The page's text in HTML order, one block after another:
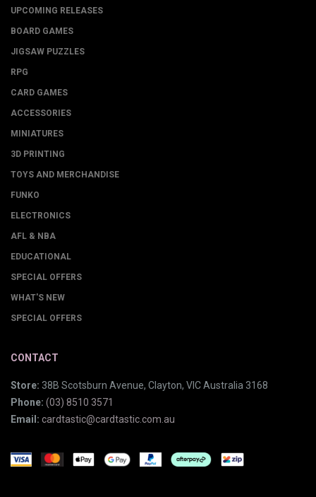
UPCOMING RELEASES
BOARD GAMES
JIGSAW PUZZLES
RPG
CARD GAMES
ACCESSORIES
MINIATURES
3D PRINTING
TOYS AND MERCHANDISE
FUNKO
ELECTRONICS
AFL & NBA
EDUCATIONAL
SPECIAL OFFERS
WHAT'S NEW
SPECIAL OFFERS
CONTACT
Store: 38B Scotsburn Avenue, Clayton, VIC Australia 3168
Phone: (03) 8510 3571
Email: cardtastic@cardtastic.com.au